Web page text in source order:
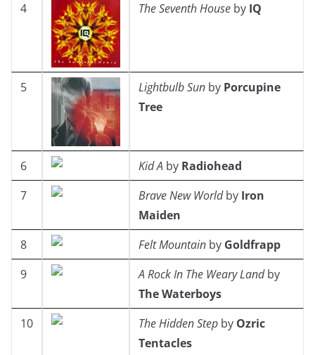
4 The Seventh House by IQ
5 Lightbulb Sun by Porcupine
Tree
6 Kid A by Radiohead
7
Brave New Worldby Iron
Maiden
8
Felt Mountain by Goldfrapp
9
A Rock In The Weary Landby
The Waterboys
10
The Hidden Step by Ozric
Tentacles